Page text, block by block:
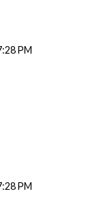
PM
PM